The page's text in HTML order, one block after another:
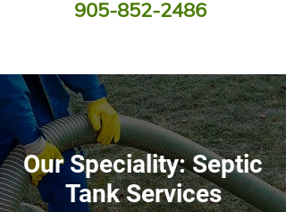
905-852-2486
Our Speciality: Septic
Tank Services